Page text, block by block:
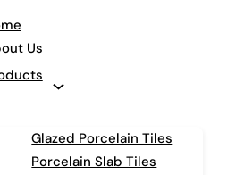
Us
Glazed Porcelain Tiles
Porcelain Slab Tiles